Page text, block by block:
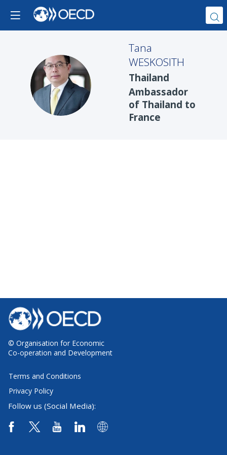
TW
Tana
WESKOSITH
Thailand
Ambassador
of Thailand to
France
© Organisation for Economic
Co-operation and Development
Terms and Conditions
Privacy Policy
Follow us (Social Media):